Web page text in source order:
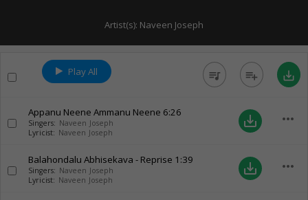
Artist(s): Naveen Joseph
Play All queue_music playlist_add save_alt
Appanu Neene Ammanu Neene 6:26
Singers: Naveen Joseph
Lyricist: Naveen Joseph
save_alt more_horiz
Balahondalu Abhisekava - Reprise 1:39
Singers: Naveen Joseph
Lyricist: Naveen Joseph
save_alt more_horiz